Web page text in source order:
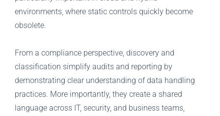
environments, where static controls quickly become
obsolete.
From a compliance perspective, discovery and
classification simplify audits and reporting by
demonstrating clear understanding of data handling
practices. More importantly, they create a shared
language across IT, security, and business teams,